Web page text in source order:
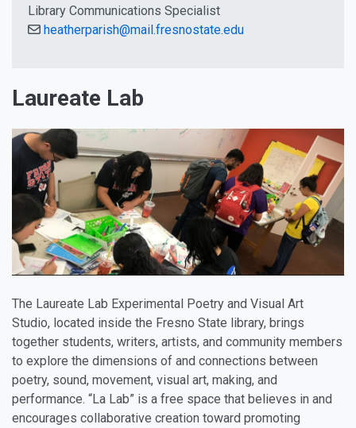
Library Communications Specialist
heatherparish@mail.fresnostate.edu
Laureate Lab
The Laureate Lab Experimental Poetry and Visual Art
Studio, located inside the Fresno State library, brings
together students, writers, artists, and community members
to explore the dimensions of and connections between
poetry, sound, movement, visual art, making, and
performance. “La Lab” is a free space that believes in and
encourages collaborative creation toward promoting